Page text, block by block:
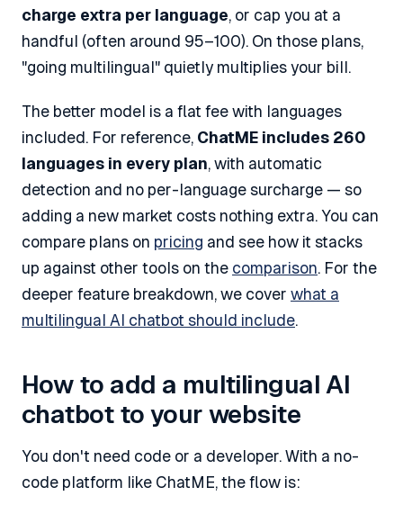
charge extra per language, or cap you at a
handful (often around 95–100). On those plans,
"going multilingual" quietly multiplies your bill.
The better model is a flat fee with languages
included. For reference, ChatME includes 260
languages in every plan, with automatic
detection and no per-language surcharge — so
adding a new market costs nothing extra. You can
compare plans on pricing and see how it stacks
up against other tools on the comparison. For the
deeper feature breakdown, we cover what a
multilingual AI chatbot should include.
How to add a multilingual AI
chatbot to your website
You don't need code or a developer. With a no-
code platform like ChatME, the flow is: